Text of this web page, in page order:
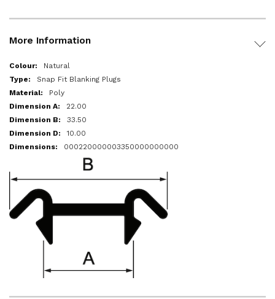
More Information
More
Information
Natural
Snap Fit Blanking Plugs
Poly
22.00
33.50
10.00
000220000003350000000000